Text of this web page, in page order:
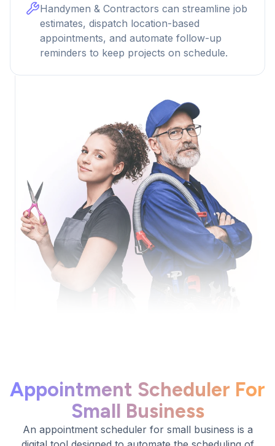
Handymen & Contractors can streamline job
estimates, dispatch location-based
appointments, and automate follow-up
reminders to keep projects on schedule.
Appointment Scheduler For
Small Business
An appointment scheduler for small business is a